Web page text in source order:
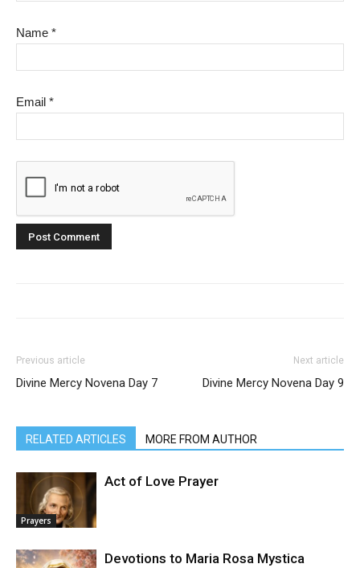
Name *
Email *
Previous article
Divine Mercy Novena Day 7
Next article
Divine Mercy Novena Day 9
RELATED ARTICLES MORE FROM AUTHOR
Prayers
Act of Love Prayer
Devotions to Maria Rosa Mystica